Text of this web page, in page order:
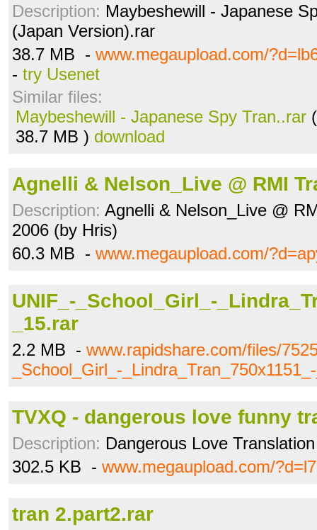
Description: Maybeshewill - Japanese
(Japan Version).rar
38.7 MB - www.megaupload.com/
- try Usenet
Similar files:
Maybeshewill - Japanese Spy Tran..rar
38.7 MB ) download
Agnelli & Nelson_Live @ RMI
Description: Agnelli & Nelson_Live @
2006 (by Hris)
60.3 MB - www.megaupload.com/
UNIF_-_School_Girl_-
_15.rar
2.2 MB - www.rapidshare.com/files/
_School_Girl_-
TVXQ - dangerous love funny
Description: Dangerous Love
302.5 KB - www.megaupload.com/
tran 2.part2.rar